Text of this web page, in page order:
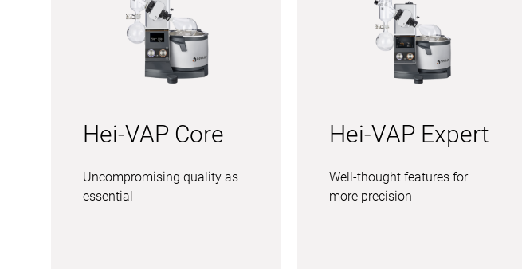
Hei-VAP Core
Uncompromising quality as
essential
Hei-VAP Expert
Well-thought features for
more precision